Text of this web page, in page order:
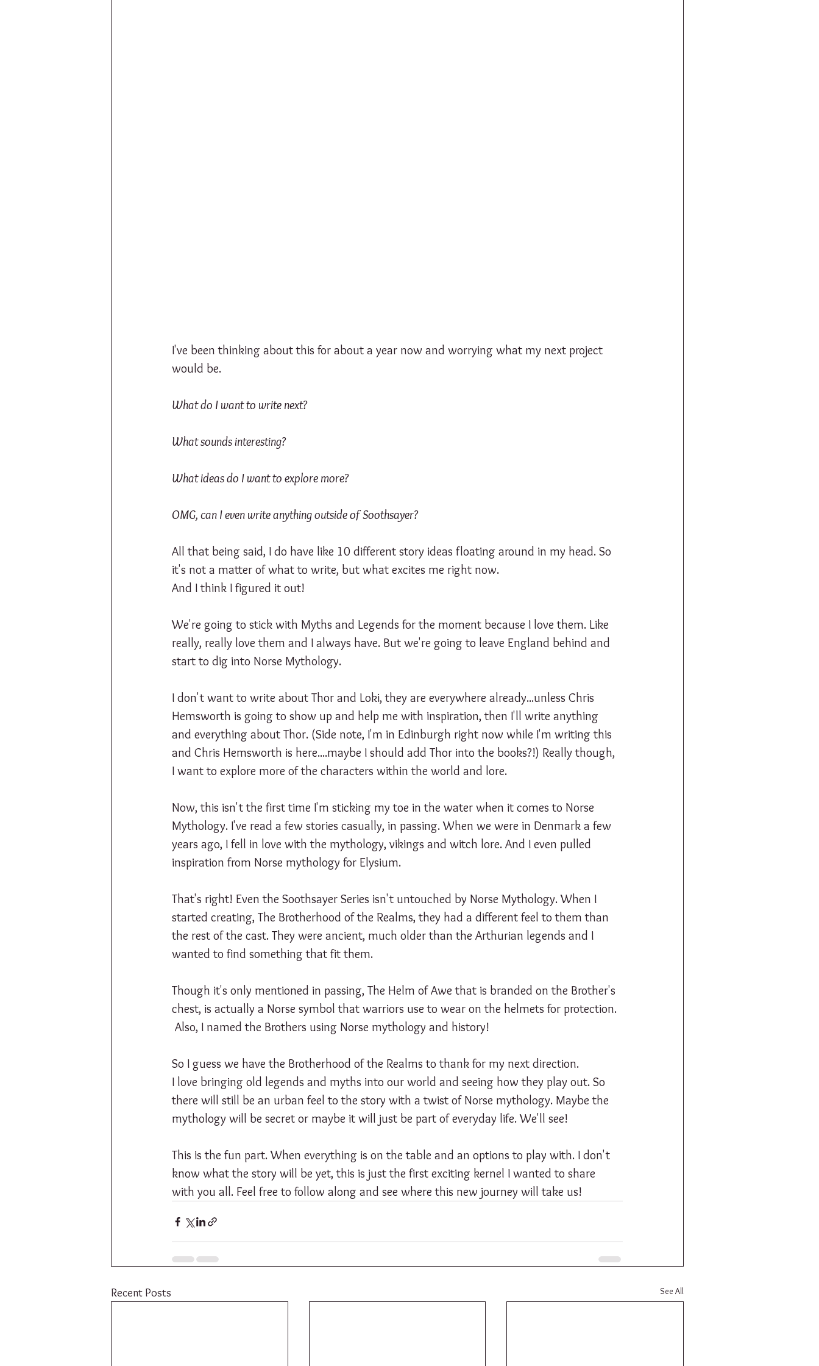
I've been thinking about this for about a year now and worrying what my next project
would be.
What do I want to write next?
What sounds interesting?
What ideas do I want to explore more?
OMG, can I even write anything outside of Soothsayer?
All that being said, I do have like 10 different story ideas floating around in my head. So
it's not a matter of what to write, but what excites me right now.
And I think I figured it out!
We're going to stick with Myths and Legends for the moment because I love them. Like
really, really love them and I always have. But we're going to leave England behind and
start to dig into Norse Mythology.
I don't want to write about Thor and Loki, they are everywhere already...unless Chris
Hemsworth is going to show up and help me with inspiration, then I'll write anything
and everything about Thor. (Side note, I'm in Edinburgh right now while I'm writing this
and Chris Hemsworth is here....maybe I should add Thor into the books?!) Really though,
I want to explore more of the characters within the world and lore.
Now, this isn't the first time I'm sticking my toe in the water when it comes to Norse
Mythology. I've read a few stories casually, in passing. When we were in Denmark a few
years ago, I fell in love with the mythology, vikings and witch lore. And I even pulled
inspiration from Norse mythology for Elysium.
That's right! Even the Soothsayer Series isn't untouched by Norse Mythology. When I
started creating, The Brotherhood of the Realms, they had a different feel to them than
the rest of the cast. They were ancient, much older than the Arthurian legends and I
wanted to find something that fit them.
Though it's only mentioned in passing, The Helm of Awe that is branded on the Brother's
chest, is actually a Norse symbol that warriors use to wear on the helmets for protection.
Also, I named the Brothers using Norse mythology and history!
So I guess we have the Brotherhood of the Realms to thank for my next direction.
I love bringing old legends and myths into our world and seeing how they play out. So
there will still be an urban feel to the story with a twist of Norse mythology. Maybe the
mythology will be secret or maybe it will just be part of everyday life. We'll see!
This is the fun part. When everything is on the table and an options to play with. I don't
know what the story will be yet, this is just the first exciting kernel I wanted to share
with you all. Feel free to follow along and see where this new journey will take us!
Recent Posts See All